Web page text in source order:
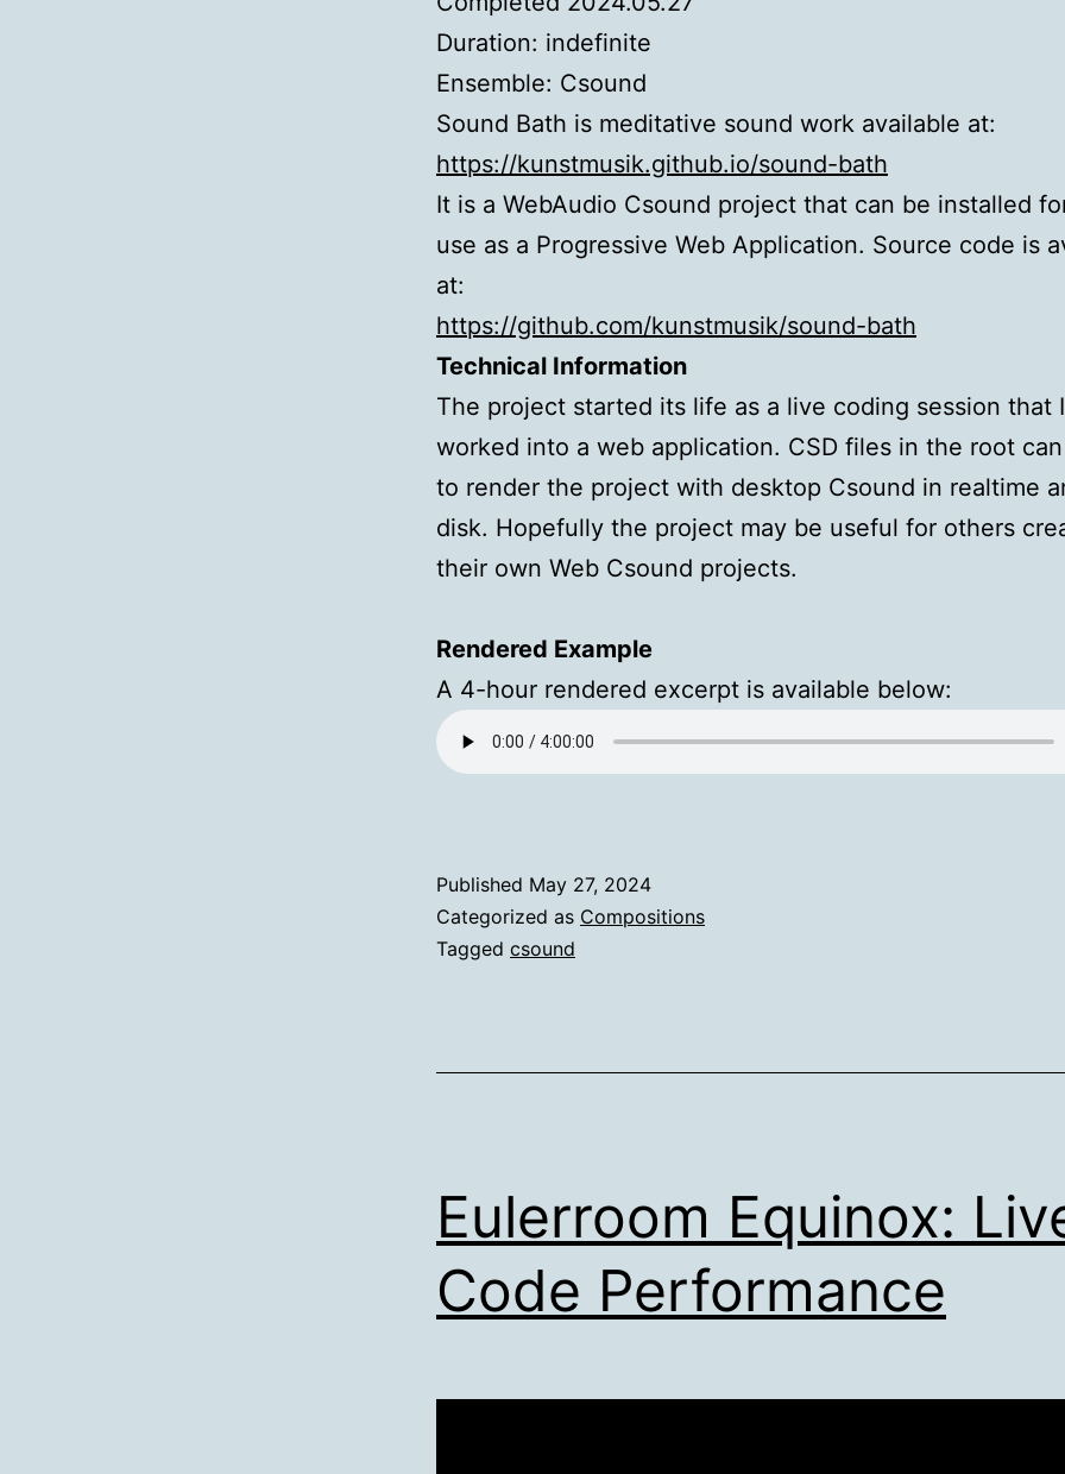
Duration: indefinite
Ensemble: Csound
Sound Bath is meditative sound work available at:
https://kunstmusik.github.io/sound-bath
It is a WebAudio Csound project that can be installed
use as a Progressive Web Application. Source code is
at:
https://github.com/kunstmusik/sound-bath
Technical Information
The project started its life as a live coding session that
worked into a web application. CSD files in the root
to render the project with desktop Csound in realtime
disk. Hopefully the project may be useful for others
their own Web Csound projects.
Rendered Example
A 4-hour rendered excerpt is available below:
Published May 27, 2024
Categorized as Compositions
Tagged csound
Eulerroom Equinox:
Code Performance